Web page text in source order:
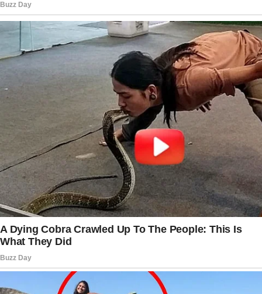
basically no experience to come in and take
over.
” in reference to his boss.
“The weight of the situation was crushing our
way of life.
We had no choice but to reduce everything in
order to make ends meet. Mark was taking on
any unspecialized temp jobs he could find
while I worked two seasonal positions.
When he worked with a mechanic, he was just
getting a better understanding of the job. In an
effort to maximize our spending, we would
spend our evenings examining bills and bank
statements.
I’m so sorry, Emma,” my husband apologized